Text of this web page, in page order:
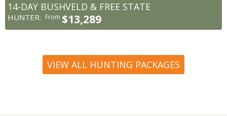
14-DAY BUSHVELD & FREE STATE
HUNTER: From $13,289
VIEW ALL HUNTING PACKAGES